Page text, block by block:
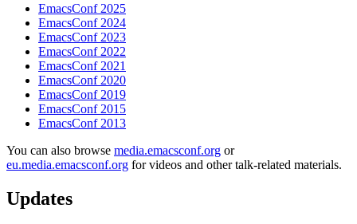
EmacsConf 2025
EmacsConf 2024
EmacsConf 2023
EmacsConf 2022
EmacsConf 2021
EmacsConf 2020
EmacsConf 2019
EmacsConf 2015
EmacsConf 2013
You can also browse media.emacsconf.org or
eu.media.emacsconf.org for videos and other talk-related materials.
Updates